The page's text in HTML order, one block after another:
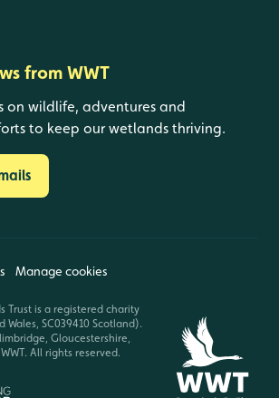
from WWT
on wildlife, adventures and
to keep our wetlands thriving.
Manage cookies
Trust is a registered charity
Wales, SC039410 Scotland).
Gloucestershire,
All rights reserved.